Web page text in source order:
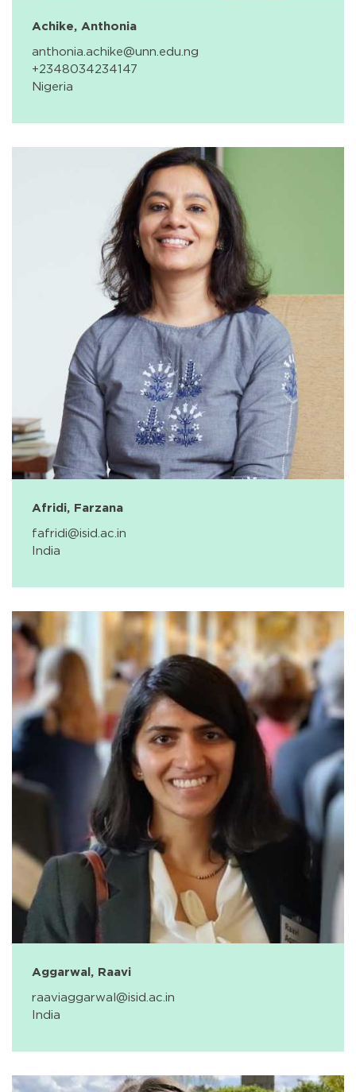
Achike, Anthonia
anthonia.achike@unn.edu.ng
+2348034234147
Nigeria
Afridi, Farzana
fafridi@isid.ac.in
India
Aggarwal, Raavi
raaviaggarwal@isid.ac.in
India